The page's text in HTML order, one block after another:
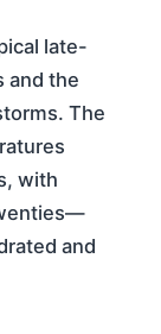
late-
and the
The
with
and